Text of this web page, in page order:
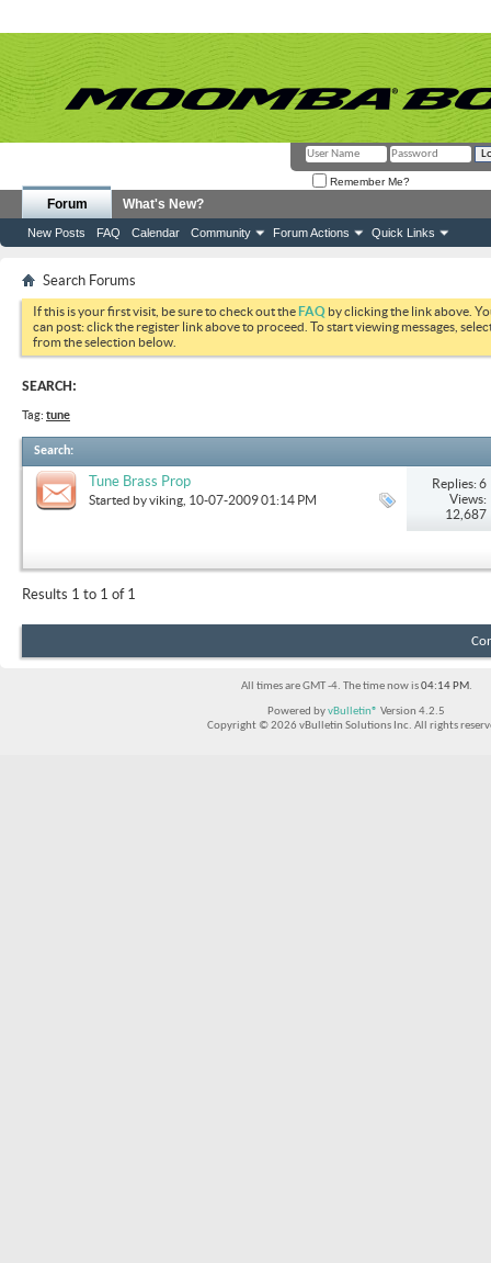
Remember Me?
Forum
New Posts FAQ Calendar Community Forum Actions Quick Links
What's New?
Search Forums
If this is your first visit, be sure to check out theFAQ by clicking the link above.
can post: click the register link above to proceed. To start viewing messages,
from the selection below.
SEARCH:
Tag: tune
Search:
Tune Brass Prop
Started byviking , 10-07-2009 01:14 PM
Replies: 6
Views:
12,687
Results 1 to 1 of 1
All times are GMT -4. The time now is04:14 PM.
Powered byvBulletin® Version 4.2.5
Copyright © 2026 vBulletin Solutions Inc. All rights